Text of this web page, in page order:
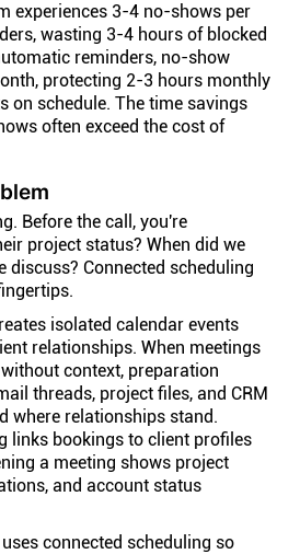
experiences 3-4 no-shows per
wasting 3-4 hours of blocked
reminders, no-show
protecting 2-3 hours monthly
on schedule. The time savings
often exceed the cost of
Before the call, you're
project status? When did we
discuss? Connected scheduling
isolated calendar events
relationships. When meetings
context, preparation
threads, project files, and CRM
where relationships stand.
links bookings to client profiles
a meeting shows project
and account status
connected scheduling so